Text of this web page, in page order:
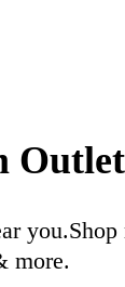
more.